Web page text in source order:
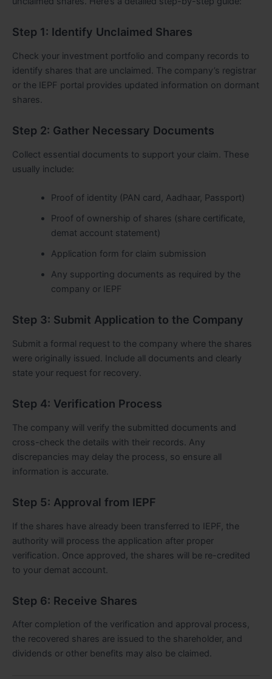
Step 1: Identify Unclaimed Shares
Check your investment portfolio and company records to
identify shares that are unclaimed. The company’s registrar
or the IEPF portal provides updated information on dormant
shares.
Step 2: Gather Necessary Documents
Collect essential documents to support your claim. These
usually include:
Proof of identity (PAN card, Aadhaar, Passport)
Proof of ownership of shares (share certificate,
demat account statement)
Application form for claim submission
Any supporting documents as required by the
company or IEPF
Step 3: Submit Application to the Company
Submit a formal request to the company where the shares
were originally issued. Include all documents and clearly
state your request for recovery.
Step 4: Verification Process
The company will verify the submitted documents and
cross-check the details with their records. Any
discrepancies may delay the process, so ensure all
information is accurate.
Step 5: Approval from IEPF
If the shares have already been transferred to IEPF, the
authority will process the application after proper
verification. Once approved, the shares will be re-credited
to your demat account.
Step 6: Receive Shares
After completion of the verification and approval process,
the recovered shares are issued to the shareholder, and
dividends or other benefits may also be claimed.